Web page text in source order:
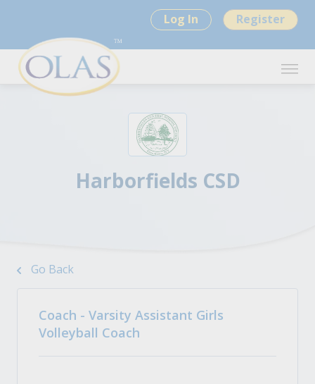
Log In Register
Harborfields CSD
Go Back
Coach - Varsity Assistant Girls
Volleyball Coach